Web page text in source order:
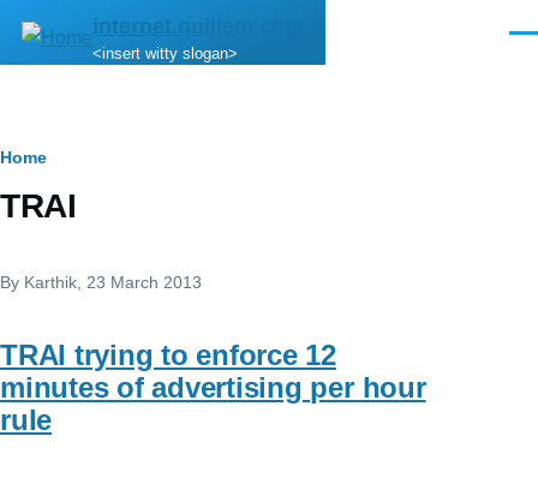
Skip to main content
internet.quillem.com
<insert witty slogan>
Breadcrumb
Home
TRAI
By Karthik , 23 March 2013
TRAI trying to enforce 12
minutes of advertising per hour
rule